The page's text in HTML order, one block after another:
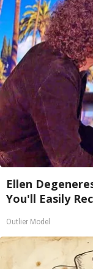
Ellen
You'll Easily
Outlier Model